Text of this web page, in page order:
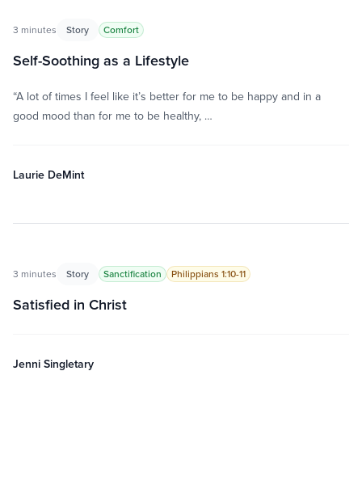
3 minutes Story Comfort
Self-Soothing as a Lifestyle
“A lot of times I feel like it’s better for me to be happy and in a
good mood than for me to be healthy, …
Laurie DeMint
3 minutes Story Sanctification Philippians 1:10-11
Satisfied in Christ
Jenni Singletary